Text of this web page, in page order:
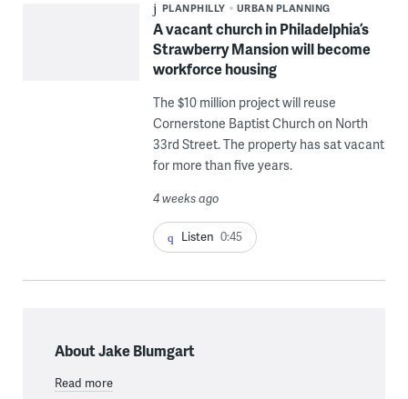
PLANPHILLY URBAN PLANNING
A vacant church in Philadelphia’s
Strawberry Mansion will become
workforce housing
The $10 million project will reuse
Cornerstone Baptist Church on North
33rd Street. The property has sat vacant
for more than five years.
4 weeks ago
Listen 0:45
About Jake Blumgart
Read more